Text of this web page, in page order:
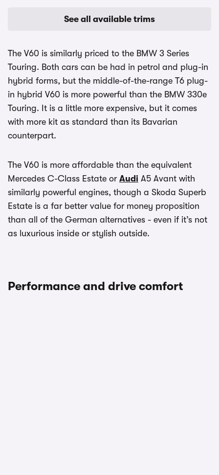
See all available trims
The V60 is similarly priced to the BMW 3 Series
Touring. Both cars can be had in petrol and plug-in
hybrid forms, but the middle-of-the-range T6 plug-
in hybrid V60 is more powerful than the BMW 330e
Touring. It is a little more expensive, but it comes
with more kit as standard than its Bavarian
counterpart.
The V60 is more affordable than the equivalent
Mercedes C-Class Estate or Audi A5 Avant with
similarly powerful engines, though a Skoda Superb
Estate is a far better value for money proposition
than all of the German alternatives - even if it’s not
as luxurious inside or stylish outside.
Performance and drive comfort